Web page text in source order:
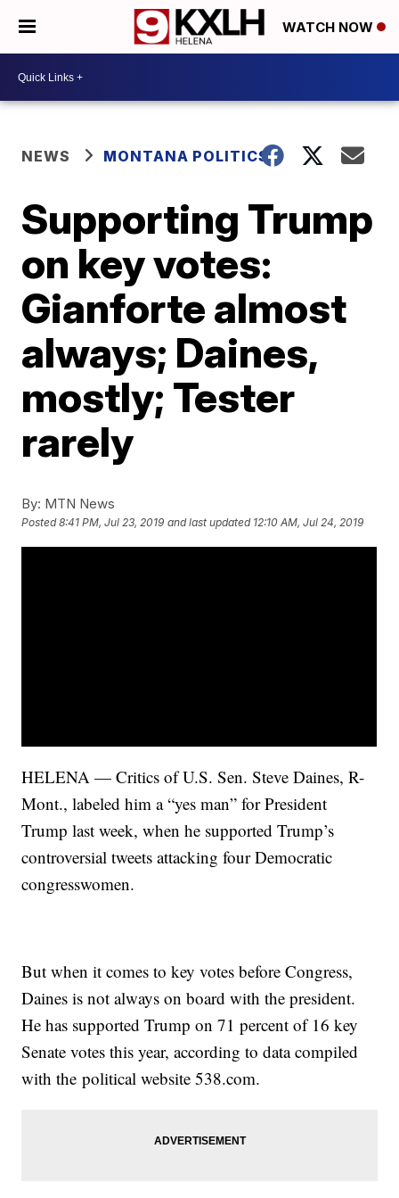
WATCH NOW
NEWS MONTANA POLITICS
Supporting Trump
on key votes:
Gianforte almost
always; Daines,
mostly; Tester
rarely
By: MTN News
Posted8:41 PM, Jul 23, 2019 and last updated 12:10 AM, Jul 24, 2019
HELENA — Critics of U.S. Sen. Steve Daines, R-
Mont., labeled him a “yes man” for President
Trump last week, when he supported Trump’s
controversial tweets attacking four Democratic
congresswomen.
But when it comes to key votes before Congress,
Daines is not always on board with the president.
He has supported Trump on 71 percent of 16 key
Senate votes this year, according to data compiled
with the political website 538.com.